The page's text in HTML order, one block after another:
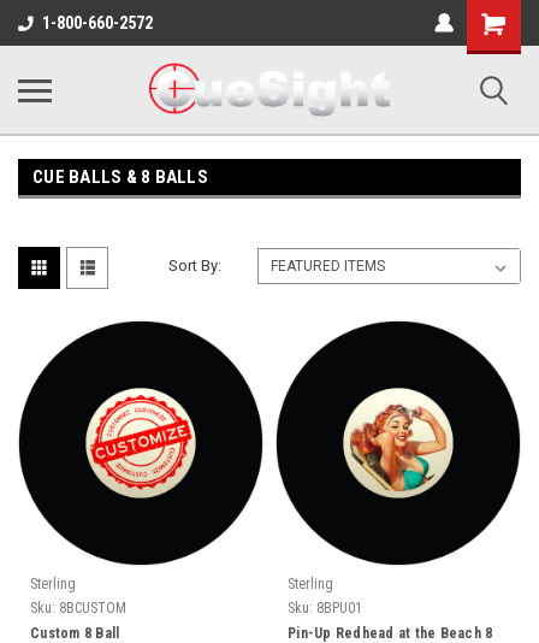
1-800-660-2572
Shopping
Cart
CUE BALLS & 8 BALLS
Sort By:
Sterling
Sku: 8BCUSTOM
Custom 8 Ball
Sterling
Sku: 8BPU01
Pin-Up Redhead at the Beach 8